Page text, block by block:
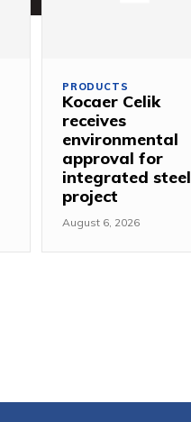
PRODUCTS
Kocaer Celik
receives
environmental
approval for
integrated steel
project
August 6, 2026